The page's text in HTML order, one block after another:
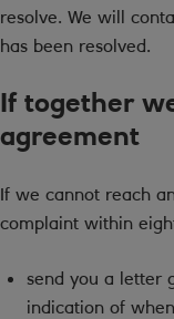
resolve. We will
has been resolved.
If together
agreement
If we cannot reach
complaint within
send you a letter
indication of